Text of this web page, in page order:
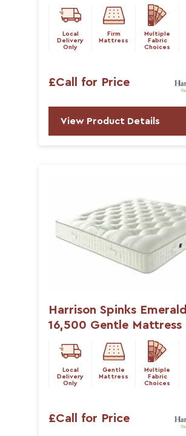
Local
Delivery
Only
Firm
Mattress
Multiple
Fabric
Choices
£Call for Price
View Product Details
Harrison Spinks Emerald
16,500 Gentle Mattress
Local
Delivery
Only
Gentle
Mattress
Multiple
Fabric
Choices
£Call for Price